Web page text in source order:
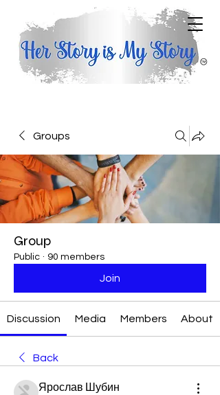
Groups
Group
Public · 90 members
Join
Discussion Media Members About
Back
Ярослав Шубин